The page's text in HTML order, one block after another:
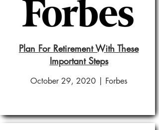
Plan For Retirement With These
Important Steps
October 29, 2020 | Forbes